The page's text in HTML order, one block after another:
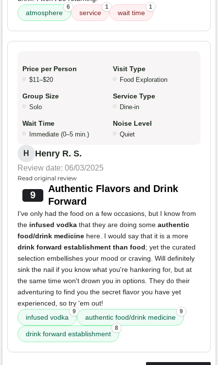
atmosphere
6
service
1
wait time
1
Price per Person
$11–$20
Visit Type
Food Exploration
Group Size
Solo
Service Type
Dine-in
Wait Time
Immediate (0–5 min.)
Noise Level
Quiet
H Henry R. S.
Review date: 06/03/2025
Read original review
9
Authentic Flavors and Drink
Forward
I've only had the food on a few occasions, but I know from
the infused vodka that they are doing some authentic
food/drink medicine here. I would say that it is a more
drink forward establishment than food; yet the curated
selection embellishes your mood or craving. Will definitely
sink the nail if you know what you're hankering for, but at
the same time won't drown you in options. They do their
adventuring to find you the secret flavor you have yet
experienced, so try 'em out!
infused vodka
9
authentic food/drink medicine
9
drink forward establishment
8